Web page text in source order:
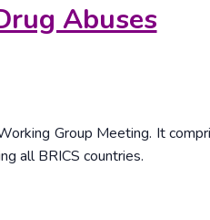
Abuses
Group Meeting. It
all BRICS countries.